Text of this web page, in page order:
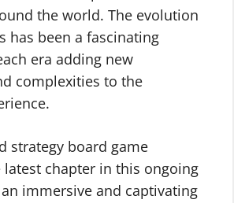
the world. The evolution
has been a fascinating
era adding new
complexities to the
strategy board game
latest chapter in this ongoing
immersive and captivating